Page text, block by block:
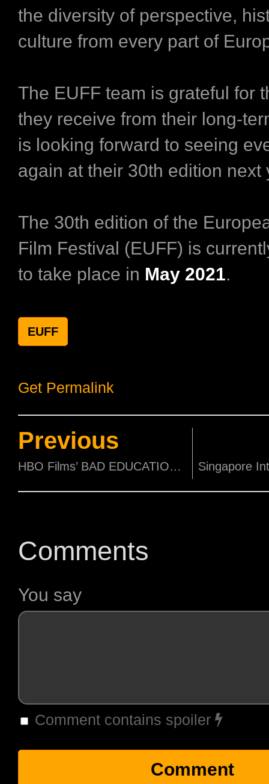
the diversity of perspective,
culture from every part of
The EUFF team is grateful for
they receive from their long-
is looking forward to seeing
again at their 30th edition next
The 30th edition of the
Film Festival (EUFF) is
to take place in May 2021.
EUFF
Get Permalink
Previous
HBO Films’ BAD EDUCATION debuts April 26 exclusively on HBO GO and HBO
Comments
You say
Comment contains spoiler